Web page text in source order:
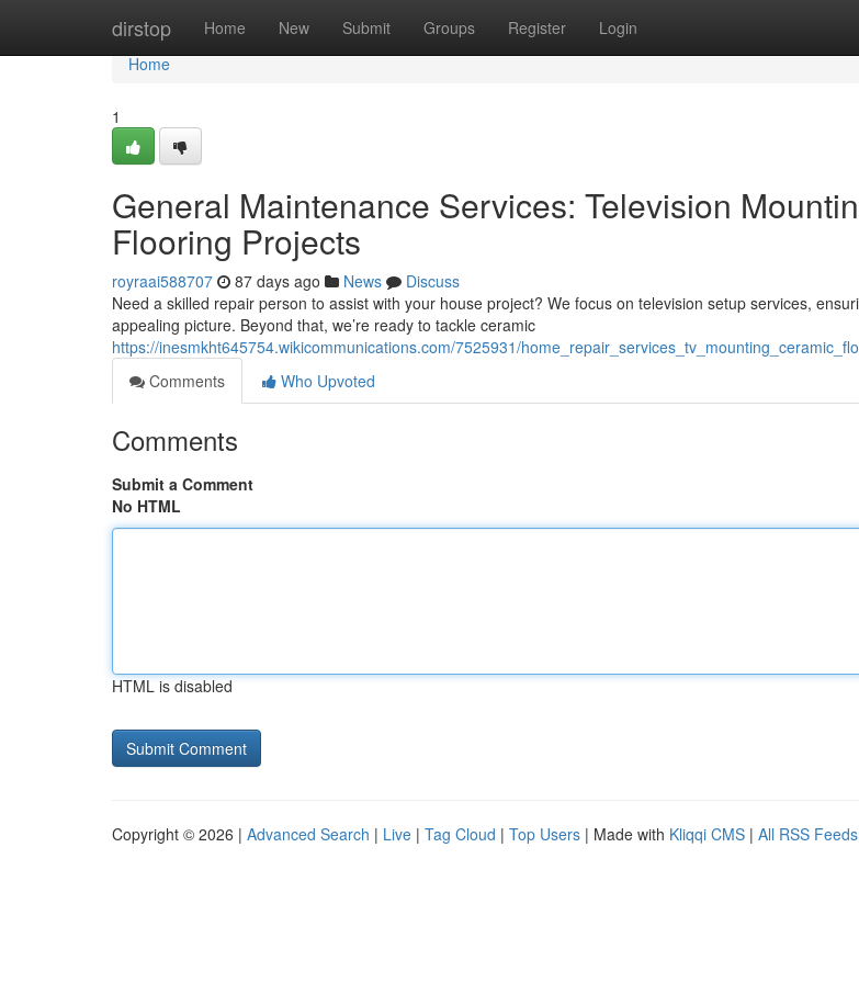
dirstop Home New Submit Groups Register Login
Home
Home
1
General Maintenance Services: Television
Flooring Projects
royraai588707 87 days ago News
Discuss
Need a skilled repair person to assist with your house project? We focus on television setup services,
appealing picture. Beyond that, we’re ready to tackle ceramic
https://inesmkht645754.wikicommunications.com/7525931/
Comments
Who Upvoted
Comments
Submit a Comment
No HTML
HTML is disabled
Copyright © 2026 | Advanced Search | Live | Tag Cloud | Top Users | Made with Kliqqi CMS | All RSS Feeds